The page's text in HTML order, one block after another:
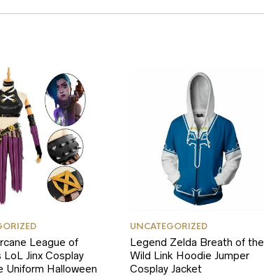
League of
LoL Jinx Cosplay
Uniform Halloween
UNCATEGORIZED
Legend Zelda Breath of the
Wild Link Hoodie Jumper
Cosplay Jacket